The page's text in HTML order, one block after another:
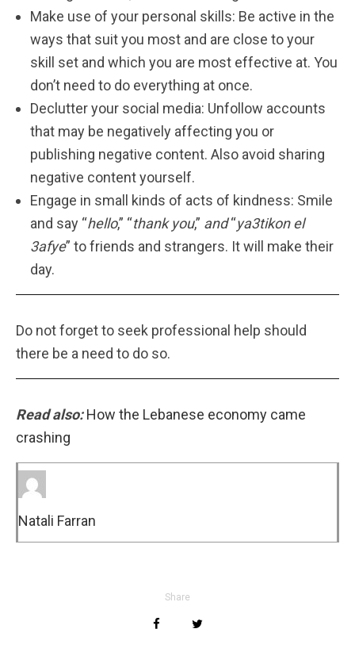
Make use of your personal skills: Be active in the
ways that suit you most and are close to your
skill set and which you are most effective at. You
don’t need to do everything at once.
Declutter your social media: Unfollow accounts
that may be negatively affecting you or
publishing negative content. Also avoid sharing
negative content yourself.
Engage in small kinds of acts of kindness: Smile
and say “hello,” “thank you,” and“ya3tikon el
3afye” to friends and strangers. It will make their
day.
Do not forget to seek professional help should
there be a need to do so.
Read also: How the Lebanese economy came
crashing
Natali Farran
Share